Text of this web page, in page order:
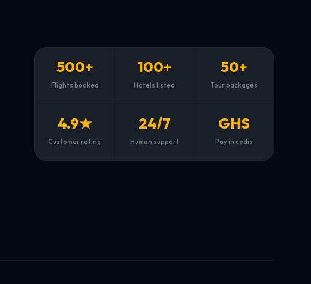
500+
Flights booked
100+
Hotels listed
50+
Tour packages
4.9★
Customer rating
24/7
Human support
GHS
Pay in cedis